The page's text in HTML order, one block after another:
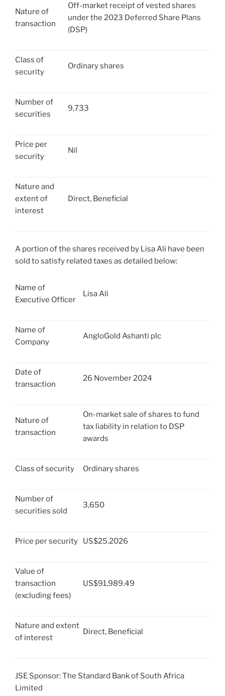
Nature of
transaction
Off-market receipt of vested shares
under the 2023 Deferred Share Plans
(DSP)
Class of
security
Ordinary shares
Number of
securities
9,733
Price per
security
Nil
Nature and
extent of
interest
Direct, Beneficial
A portion of the shares received by Lisa Ali have been
sold to satisfy related taxes as detailed below:
Name of
Executive Officer
Lisa Ali
Name of
Company
AngloGold Ashanti plc
Date of
transaction
26 November 2024
Nature of
transaction
On-market sale of shares to fund
tax liability in relation to DSP
awards
Class of security Ordinary shares
Number of
securities sold
3,650
Price per security US$25.2026
Value of
transaction
(excluding fees)
US$91,989.49
Nature and extent
of interest
Direct, Beneficial
JSE Sponsor: The Standard Bank of South Africa
Limited